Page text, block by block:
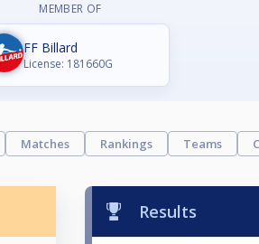
MEMBER OF
FF Billard
License: 181660G
Matches Rankings Teams
Results